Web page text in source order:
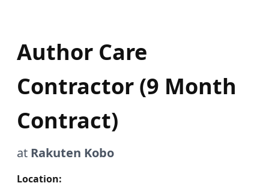
Author Care
Contractor (9 Month
Contract)
at Rakuten Kobo
Location: